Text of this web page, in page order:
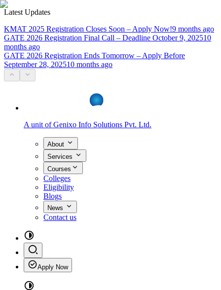
Latest Updates
KMAT 2025 Registration Closes Soon – Apply Now!9 months ago
GATE 2026 Registration Final Call – Deadline October 9, 202510
months ago
GATE 2026 Registration Ends Tomorrow – Apply Before
September 28, 202510 months ago
A unit of Genixo Info Solutions Pvt. Ltd.
About
Services
Courses
Colleges
Eligibility
Blogs
News
Contact us
Apply Now